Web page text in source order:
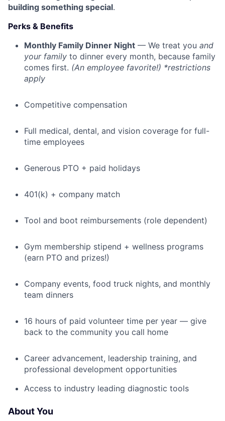
building something special.
Perks & Benefits
Monthly Family Dinner Night — We treat you and
your family to dinner every month, because family
comes first. (An employee favorite!) *restrictions
apply
Competitive compensation
Full medical, dental, and vision coverage for full-
time employees
Generous PTO + paid holidays
401(k) + company match
Tool and boot reimbursements (role dependent)
Gym membership stipend + wellness programs
(earn PTO and prizes!)
Company events, food truck nights, and monthly
team dinners
16 hours of paid volunteer time per year — give
back to the community you call home
Career advancement, leadership training, and
professional development opportunities
Access to industry leading diagnostic tools
About You